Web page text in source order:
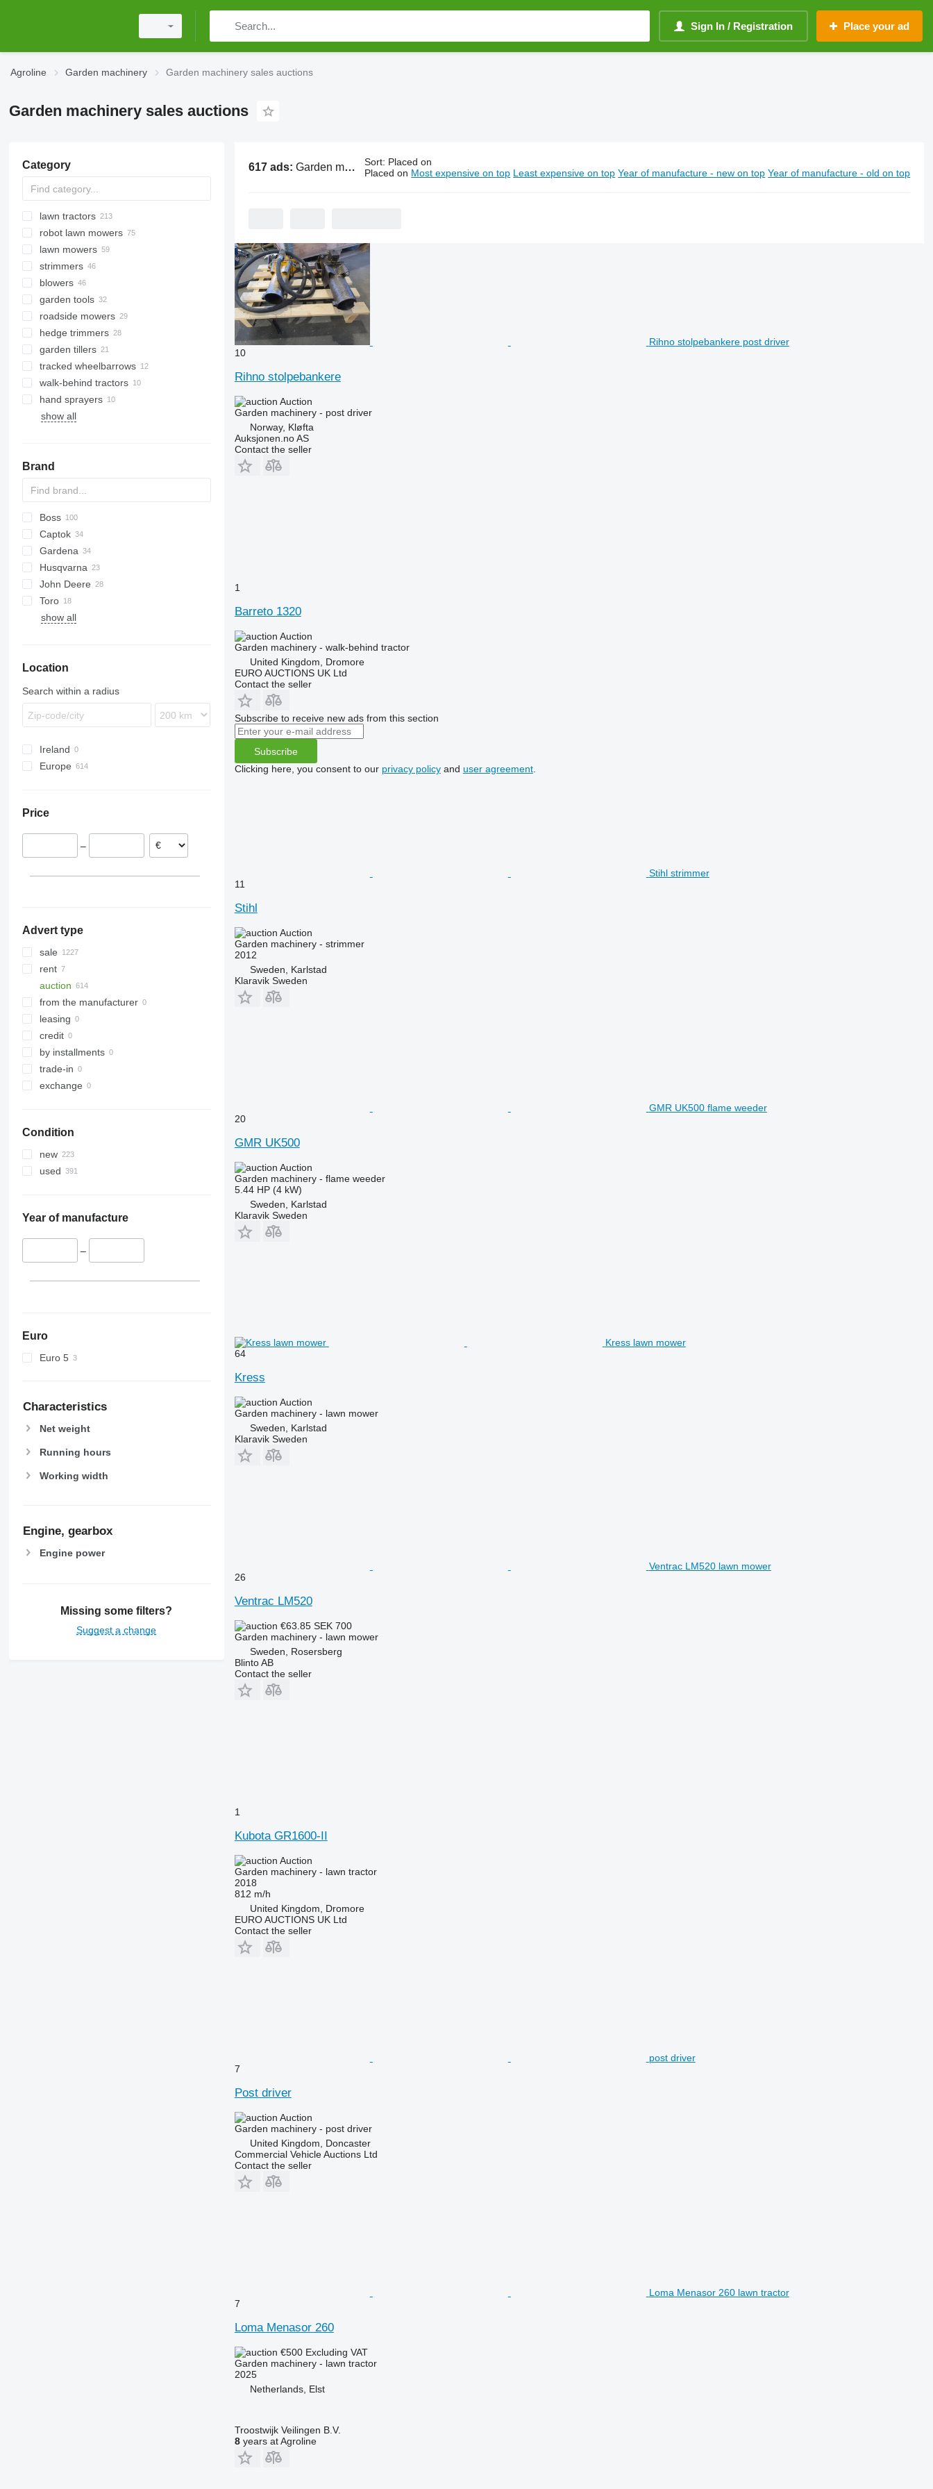
Sign In / Registration Place your ad
Agroline Garden machinery Garden machinery sales auctions
Garden machinery sales auctions
Category
lawn tractors
robot lawn mowers
lawn mowers
strimmers
blowers
garden tools
personal protective equipment
wheelbarrows
garden netting
shovels
outdoor garden planters
loppers
other garden tools
roadside mowers
hedge trimmers
garden tillers
tracked wheelbarrows
walk-behind tractors
hand sprayers
show all
Brand
Boss
Captok
CK
RZT
XT2
B-series
DUA
ZT
Gardena
Smart Sileno Free
Smart Sileno Max
Smart Sileno Pro
F-Series
FG
HRM
Husqvarna
P-series
R-series
LM
SF
SXG
TM
John Deere
220 E-Cut
1550
7500
8800
F-series
Z-series
Big M
F-series
G-series
MP
M-series
MAK
KDD
SL
Park
BG
BT
RT
Toro
Groundsmaster
DT
C-series
show all
Location
Search within a radius
Ireland
Europe
Belgium
Germany
Price
–
Advert type
sale
rent
auction
from the manufacturer
leasing
credit
by installments
trade-in
exchange
Condition
new
used
Year of manufacture
–
Euro
Euro 5
Characteristics
Net weight
Running hours
Working width
Engine, gearbox
Engine power
Missing some filters?
Suggest a change
617 ads: Garden machinery sales auctions Sort: Placed on
Placed on Most expensive on top Least expensive on top Year of manufacture - new on top Year of manufacture - old on top
Rihno stolpebankere post driver
10
Rihno stolpebankere
Auction
Garden machinery - post driver
Norway, Kløfta
Auksjonen.no AS
Contact the seller
1
Barreto 1320
Auction
Garden machinery - walk-behind tractor
United Kingdom, Dromore
EURO AUCTIONS UK Ltd
Contact the seller
Subscribe to receive new ads from this section
Subscribe
Clicking here, you consent to our privacy policyand user agreement.
Stihl strimmer
11
Stihl
Auction
Garden machinery - strimmer
2012
Sweden, Karlstad
Klaravik Sweden
GMR UK500 flame weeder
20
GMR UK500
Auction
Garden machinery - flame weeder
5.44 HP (4 kW)
Sweden, Karlstad
Klaravik Sweden
Kress lawn mower
64
Kress
Auction
Garden machinery - lawn mower
Sweden, Karlstad
Klaravik Sweden
Ventrac LM520 lawn mower
26
Ventrac LM520
€63.85 SEK 700
Garden machinery - lawn mower
Sweden, Rosersberg
Blinto AB
Contact the seller
1
Kubota GR1600-II
Auction
Garden machinery - lawn tractor
2018
812 m/h
United Kingdom, Dromore
EURO AUCTIONS UK Ltd
Contact the seller
post driver
7
Post driver
Auction
Garden machinery - post driver
United Kingdom, Doncaster
Commercial Vehicle Auctions Ltd
Contact the seller
Loma Menasor 260 lawn tractor
7
Loma Menasor 260
€500 Excluding VAT
Garden machinery - lawn tractor
2025
Netherlands, Elst
Troostwijk Veilingen B.V.
8years at Agroline